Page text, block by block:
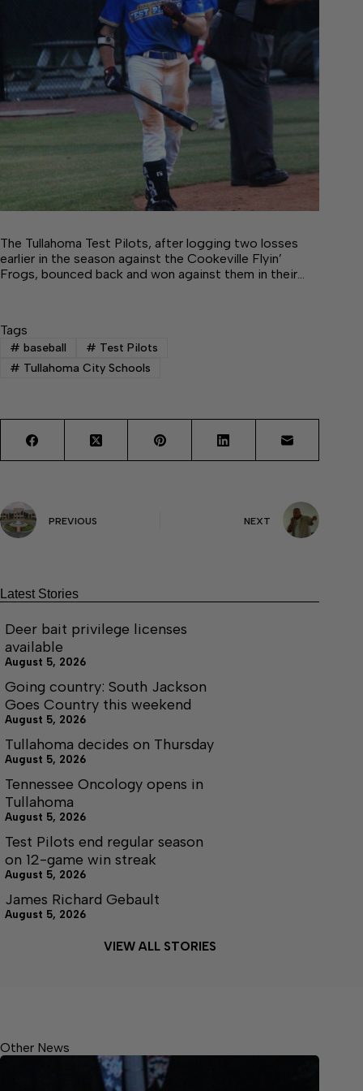
The Tullahoma Test Pilots, after logging two losses
earlier in the season against the Cookeville Flyin’
Frogs, bounced back and won against them in their…
Tags
# baseball # Test Pilots
# Tullahoma City Schools
PREVIOUS NEXT
Latest Stories
Deer bait privilege licenses
available
August 5, 2026
Going country: South Jackson
Goes Country this weekend
August 5, 2026
Tullahoma decides on Thursday
August 5, 2026
Tennessee Oncology opens in
Tullahoma
August 5, 2026
Test Pilots end regular season
on 12-game win streak
August 5, 2026
James Richard Gebault
August 5, 2026
VIEW ALL STORIES
Other News